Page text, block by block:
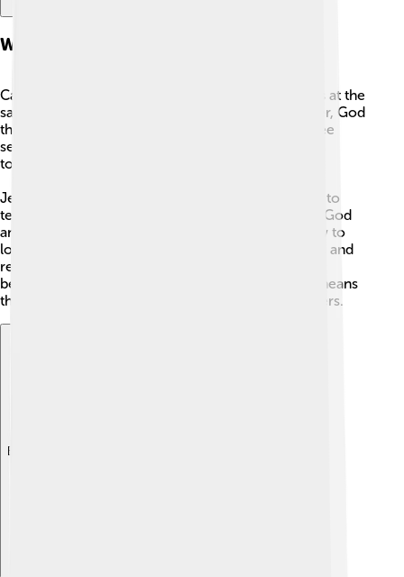
Who God Is: The Trinity And Jesus
Catholics believe in one God who is three persons at the
same time. This is called the
: God the Father, God
the Son, and God the Holy Spirit. They are not three
separate gods, but one God with a special kind of
togetherness that Christians call a mystery.
Jesus Christ is God the Son who became a human to
teach about God’s love. Catholics say he was fully God
and fully human. He lived, taught, and showed how to
love, and Christians remember his suffering, death, and
resurrection—his rising from death—because they
believe this brings people closer to God. "Christ" means
the promised Savior, the one anointed to help others.
Explore with ChatDino